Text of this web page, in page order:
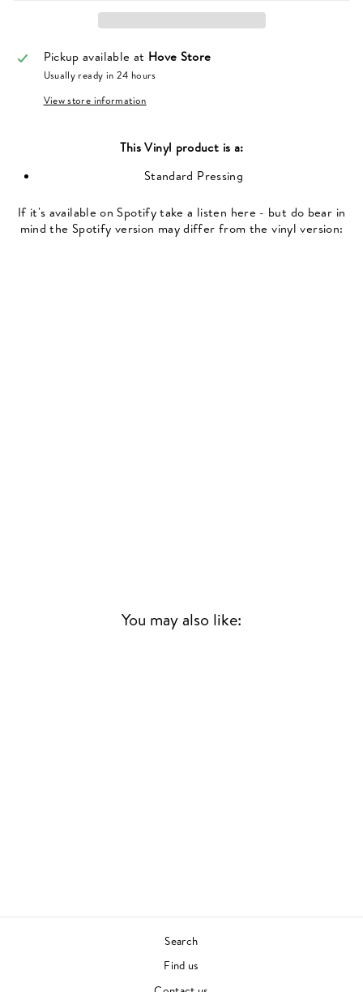
Pickup available at Hove Store
Usually ready in 24 hours
View store information
ThisVinyl product is a:
Standard Pressing
If it's available on Spotify take a listen here - but do bear in
mind the Spotify version may differ from the vinyl version:
You may also like:
Search
Find us